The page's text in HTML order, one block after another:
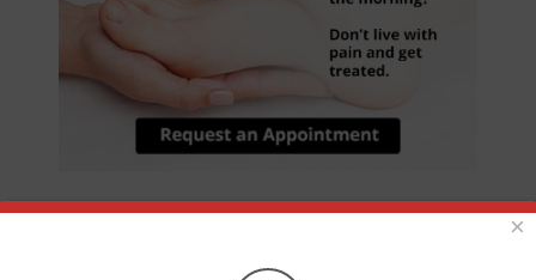
Simple activities like walking can become incredibly
×